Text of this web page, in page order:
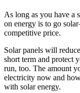
As long as you have a
on energy is to go
competitive price.
Solar panels will
short term and protect
run, too. The amount
electricity now and
with solar energy.